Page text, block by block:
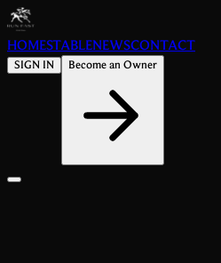
HOMESTABLENEWSCONTACT
SIGN IN Become an Owner